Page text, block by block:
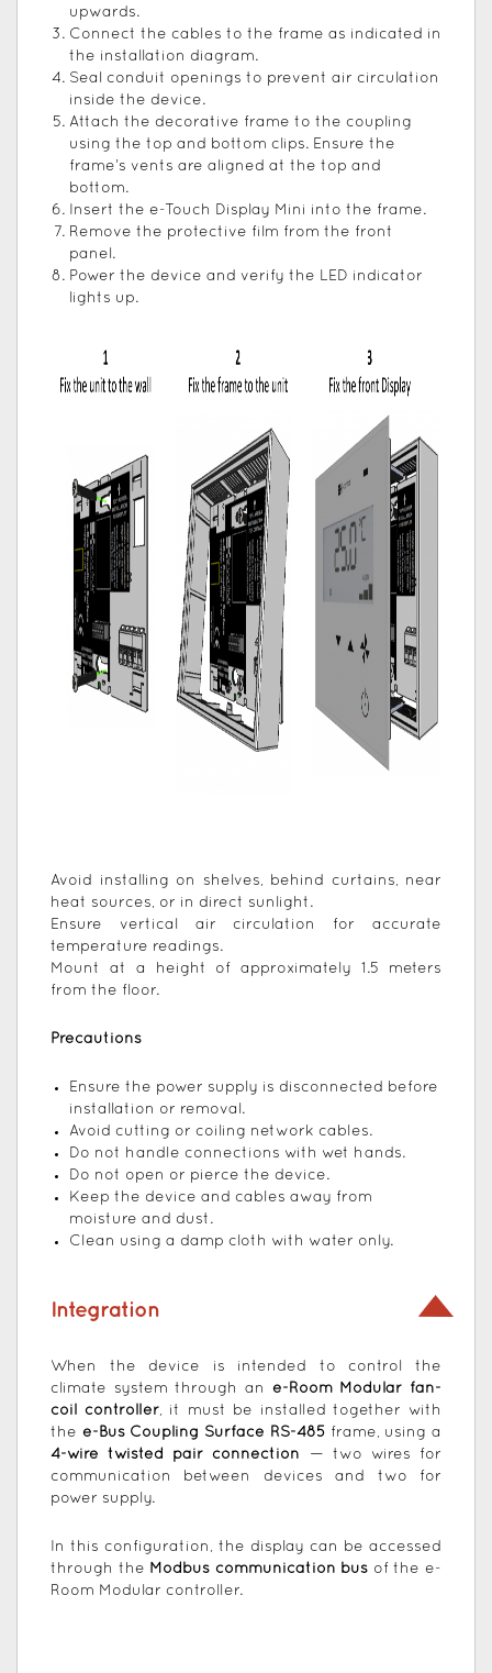
upwards.
Connect the cables to the frame as indicated in
the installation diagram.
Seal conduit openings to prevent air circulation
inside the device.
Attach the decorative frame to the coupling
using the top and bottom clips. Ensure the
frame’s vents are aligned at the top and
bottom.
Insert the e-Touch Display Mini into the frame.
Remove the protective film from the front
panel.
Power the device and verify the LED indicator
lights up.
Avoid installing on shelves, behind curtains, near
heat sources, or in direct sunlight.
Ensure vertical air circulation for accurate
temperature readings.
Mount at a height of approximately 1.5 meters
from the floor.
Precautions
Ensure the power supply is disconnected before
installation or removal.
Avoid cutting or coiling network cables.
Do not handle connections with wet hands.
Do not open or pierce the device.
Keep the device and cables away from
moisture and dust.
Clean using a damp cloth with water only.
Integration
When the device is intended to control the
climate system through an e-Room Modular fan-
coil controller, it must be installed together with
the e-Bus Coupling Surface RS-485frame, using a
4-wire twisted pair connection
— two wires for
communication between devices and two for
power supply.
In this configuration, the display can be accessed
through the Modbus communication bus of the e-
Room Modular controller.